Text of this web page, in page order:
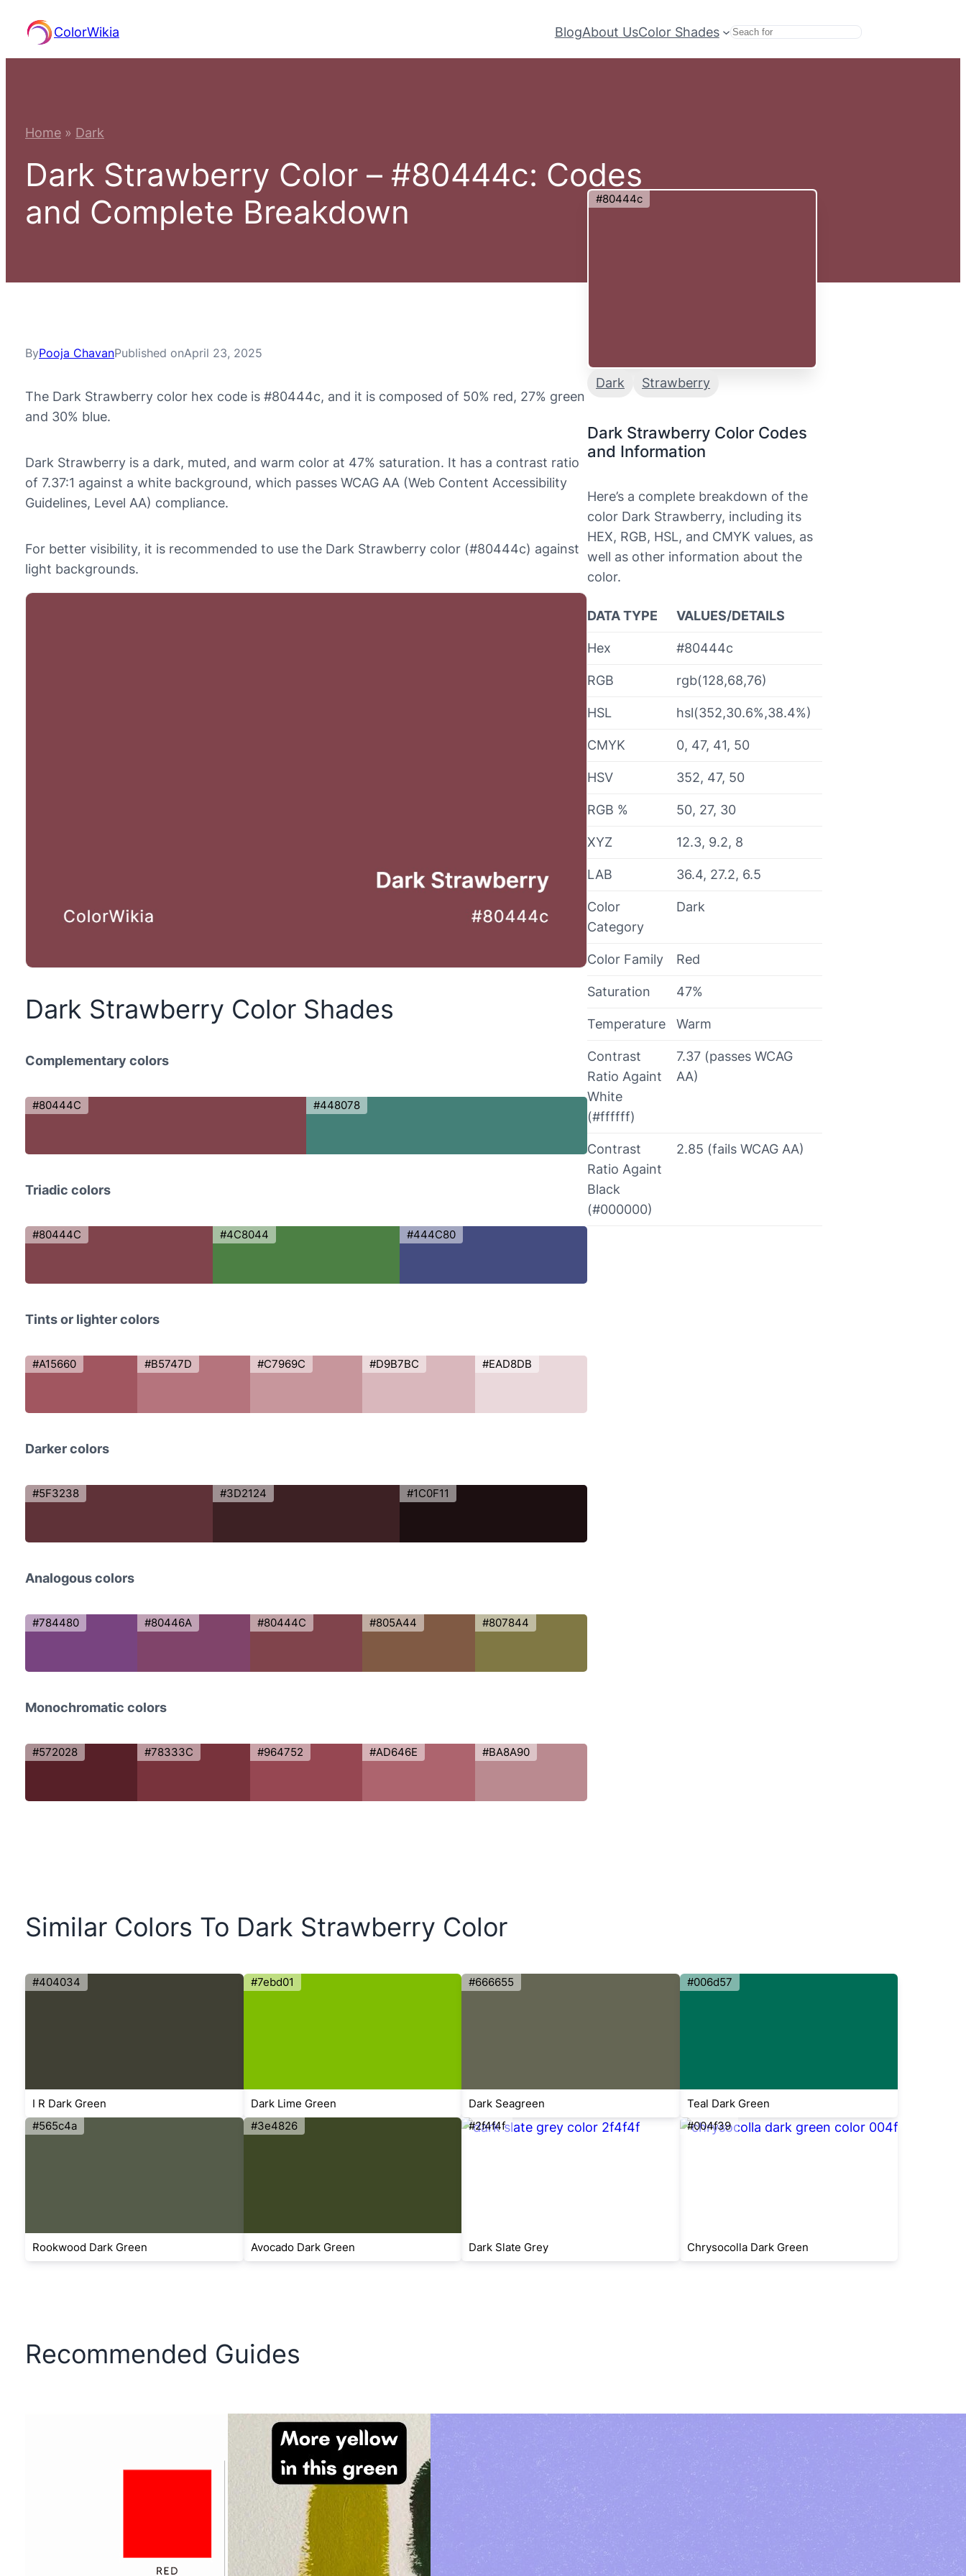
content
ColorWikia BlogAbout UsColor Shades Search
Home » Dark
Dark Strawberry Color – #80444c: Codes
and Complete Breakdown
ByPooja ChavanPublished onApril 23, 2025
The Dark Strawberry color hex code is #80444c, and it is composed of 50% red, 27% green
and 30% blue.
Dark Strawberry is a dark, muted, and warm color at 47% saturation. It has a contrast ratio
of 7.37:1 against a white background, which passes WCAG AA (Web Content Accessibility
Guidelines, Level AA) compliance.
For better visibility, it is recommended to use the Dark Strawberry color (#80444c) against
light backgrounds.
Dark Strawberry Color Shades
Complementary colors
#80444C #448078
Triadic colors
#80444C #4C8044 #444C80
Tints or lighter colors
#A15660 #B5747D #C7969C #D9B7BC #EAD8DB
Darker colors
#5F3238 #3D2124 #1C0F11
Analogous colors
#784480 #80446A #80444C #805A44 #807844
Monochromatic colors
#572028 #78333C #964752 #AD646E #BA8A90
#80444c
Dark Strawberry
Dark Strawberry Color Codes
and Information
Here’s a complete breakdown of the
color Dark Strawberry, including its
HEX, RGB, HSL, and CMYK values, as
well as other information about the
color.
DATA TYPE VALUES/DETAILS
Hex #80444c
RGB rgb(128,68,76)
HSL hsl(352,30.6%,38.4%)
CMYK 0, 47, 41, 50
HSV 352, 47, 50
RGB % 50, 27, 30
XYZ 12.3, 9.2, 8
LAB 36.4, 27.2, 6.5
Color
Category
Dark
Color Family Red
Saturation 47%
Temperature Warm
Contrast
Ratio Againt
White
(#ffffff)
7.37 (passes WCAG
AA)
Contrast
Ratio Againt
Black
(#000000)
2.85 (fails WCAG AA)
Similar Colors To Dark Strawberry Color
#404034
I R Dark Green
#7ebd01
Dark Lime Green
#666655
Dark Seagreen
#006d57
Teal Dark Green
#565c4a
Rookwood Dark Green
#3e4826
Avocado Dark Green
#2f4f4f
Dark Slate Grey
#004f39
Chrysocolla Dark Green
Recommended Guides